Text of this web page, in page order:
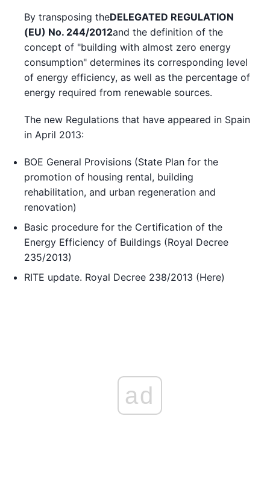
By transposing theDELEGATED REGULATION
(EU) No. 244/2012and the definition of the
concept of "building with almost zero energy
consumption" determines its corresponding level
of energy efficiency, as well as the percentage of
energy required from renewable sources.
The new Regulations that have appeared in Spain
in April 2013:
BOE General Provisions (State Plan for the
promotion of housing rental, building
rehabilitation, and urban regeneration and
renovation)
Basic procedure for the Certification of the
Energy Efficiency of Buildings (Royal Decree
235/2013)
RITE update. Royal Decree 238/2013 (Here)
ad